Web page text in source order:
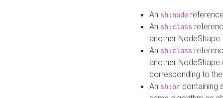
An sh:node
An sh:class
another NodeShape
An sh:class
another
corresponding to
An sh:or containing